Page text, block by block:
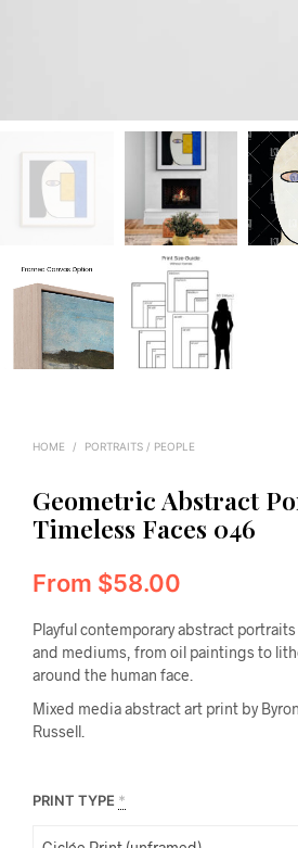
HOME / PORTRAITS / PEOPLE
Geometric Abstract
Timeless Faces 046
From $58.00
Playful contemporary abstract
and mediums, from oil paintings to
around the human face.
Mixed media abstract art print by
Russell.
PRINT TYPE *